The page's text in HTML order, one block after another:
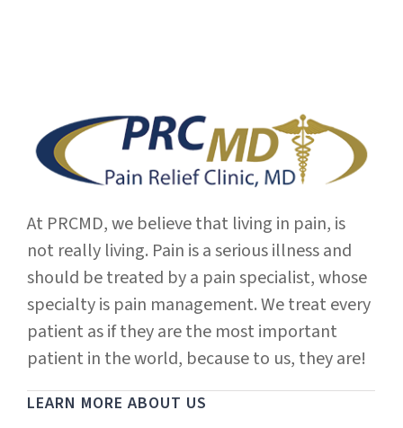
At PRCMD, we believe that living in pain, is
not really living. Pain is a serious illness and
should be treated by a pain specialist, whose
specialty is pain management. We treat every
patient as if they are the most important
patient in the world, because to us, they are!
LEARN MORE ABOUT US